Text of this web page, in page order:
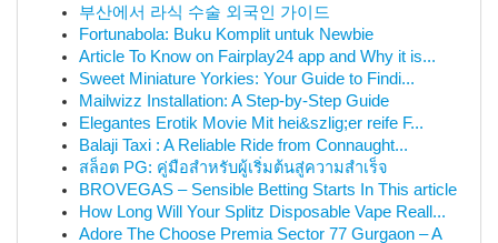
부산에서 라식 수술 외국인 가이드
Fortunabola: Buku Komplit untuk Newbie
Article To Know on Fairplay24 app and Why it is...
Sweet Miniature Yorkies: Your Guide to Findi...
Mailwizz Installation: A Step-by-Step Guide
Elegantes Erotik Movie Mit hei&szlig;er reife F...
Balaji Taxi : A Reliable Ride from Connaught...
สล็อต PG: คู่มือสำหรับผู้เริ่มต้นสู่ความสำเร็จ
BROVEGAS – Sensible Betting Starts In This article
How Long Will Your Splitz Disposable Vape Reall...
Adore The Choose Premia Sector 77 Gurgaon – A